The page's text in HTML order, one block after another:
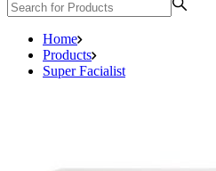
Home
Products
Super Facialist